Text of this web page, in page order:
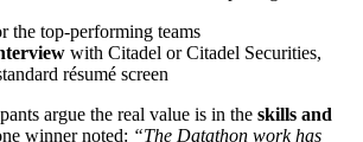
the top‑performing teams
with Citadel or Citadel Securities,
résumé screen
argue the real value is in the skills and
winner noted: “The Datathon work has